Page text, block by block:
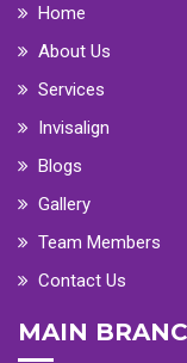
Home
About Us
Services
Invisalign
Blogs
Gallery
Team Members
Contact Us
MAIN